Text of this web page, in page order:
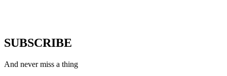
SUBSCRIBE
And never miss a thing